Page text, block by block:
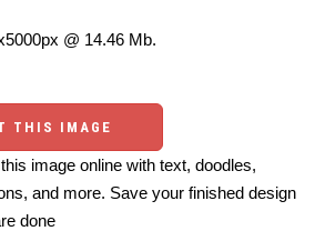
@ 14.46 Mb.
THIS IMAGE
image online with text, doodles,
and more. Save your finished design
done